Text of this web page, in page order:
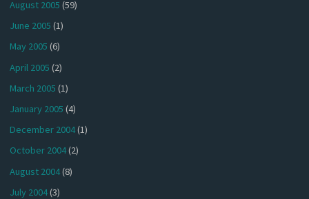
August 2005 (59)
June 2005 (1)
May 2005 (6)
April 2005 (2)
March 2005 (1)
January 2005 (4)
December 2004(1)
October 2004(2)
August 2004(8)
July 2004(3)